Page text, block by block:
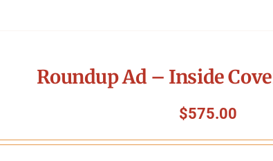
Roundup Ad – Inside
$575.00